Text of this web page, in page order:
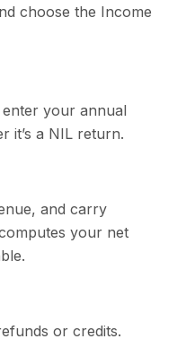
choose the Income
enter your annual
it’s a NIL return.
and carry
your net
or credits.